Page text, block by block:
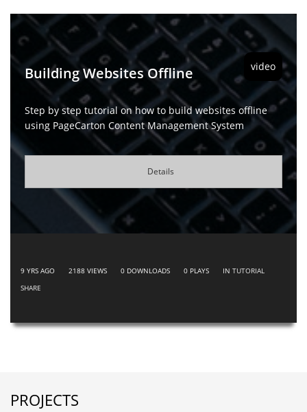
video
Building Websites Offline
Step by step tutorial on how to build websites offline
using PageCarton Content Management System
Details
9 YRS AGO 2188 VIEWS 0 DOWNLOADS 0 PLAYS IN TUTORIAL
SHARE
PROJECTS